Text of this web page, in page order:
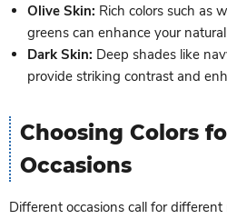
Olive Skin: Rich colors such as
greens can enhance your
Dark Skin: Deep shades like
provide striking contrast and
Choosing Colors
Occasions
Different occasions call for